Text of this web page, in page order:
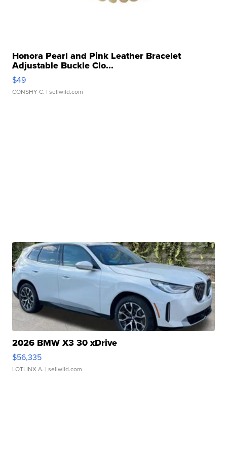
Honora Pearl and Pink Leather Bracelet
Adjustable Buckle Clo...
$49
CONSHY C. | sellwild.com
2026 BMW X3 30 xDrive
$56,335
LOTLINX A. | sellwild.com